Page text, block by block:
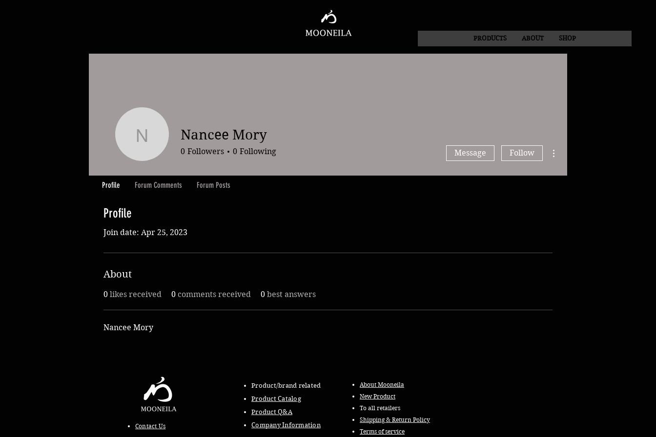
PRODUCTS ABOUT SHOP
Profile
Join date: Apr 25, 2023
About
0 likes received 0 comments received 0 best answers
Nancee Mory
Nancee Mory
Nancee Mory
0 Followers 0 Following Message Follow
Profile Forum Comments Forum Posts
Contact Us
Product/brand related
Product Catalog
Product Q&A
Company Information
About Mooneila
New Product
To all retailers
Shipping & Return Policy
Terms of service